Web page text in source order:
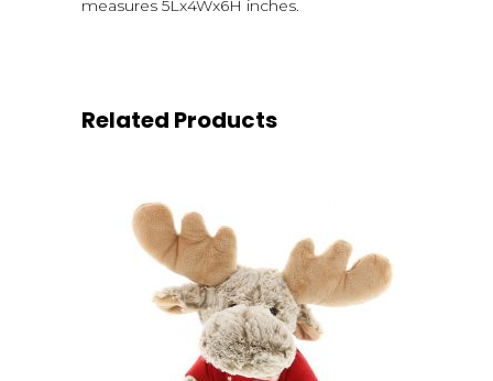
measures 5Lx4Wx6H inches.
Related Products